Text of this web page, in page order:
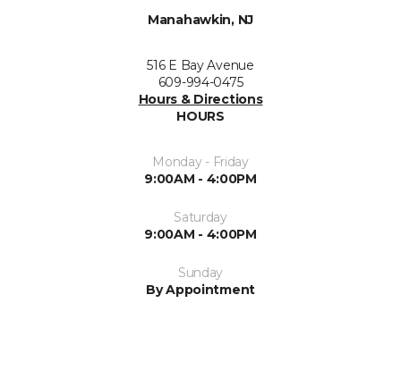
Manahawkin, NJ
516 E Bay Avenue
609-994-0475
Hours & Directions
HOURS
Monday - Friday
9:00AM - 4:00PM
Saturday
9:00AM - 4:00PM
Sunday
By Appointment